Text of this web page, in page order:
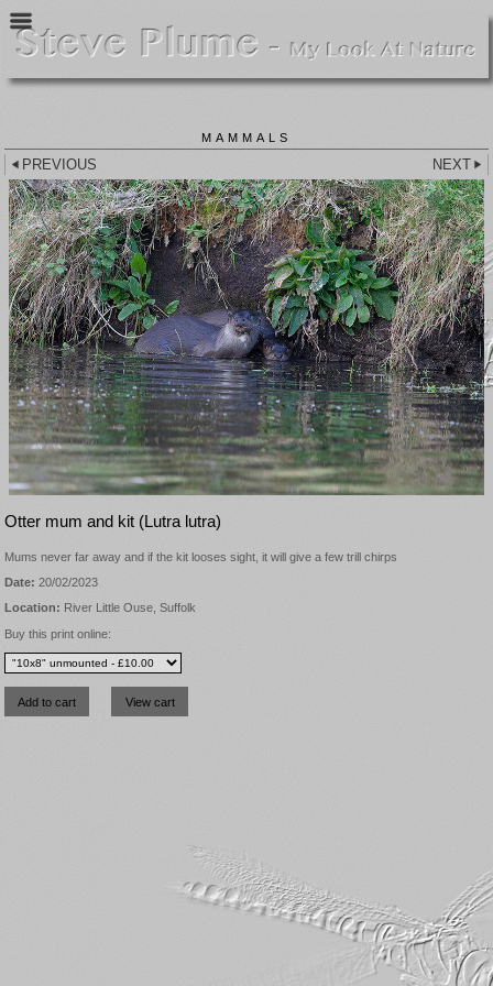
MAMMALS
PREVIOUS NEXT
Otter mum and kit (Lutra lutra)
Mums never far away and if the kit looses sight, it will give a few trill chirps
Date: 20/02/2023
Location: River Little Ouse, Suffolk
Buy this print online: